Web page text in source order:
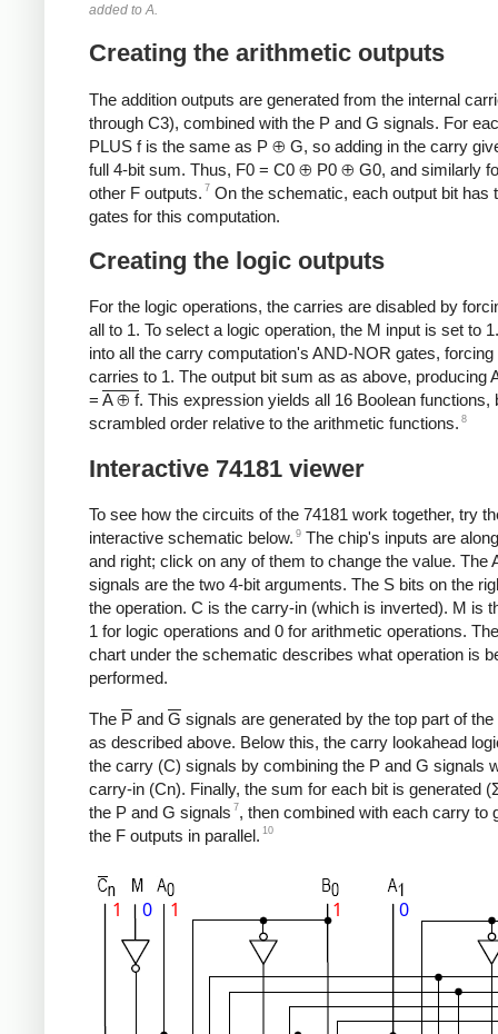
added to A.
Creating the arithmetic outputs
The addition outputs are generated from the internal
through C3), combined with the P and G signals. For
PLUS f is the same as P ⊕ G, so adding in the carry
full 4-bit sum. Thus, F0 = C0 ⊕ P0 ⊕ G0, and similarly
other F outputs. 7 On the schematic, each output bit has
gates for this computation.
Creating the logic outputs
For the logic operations, the carries are disabled by
all to 1. To select a logic operation, the M input is set to
into all the carry computation's AND-NOR gates, forcing
carries to 1. The output bit sum as as above, producing
= A ⊕ f. This expression yields all 16 Boolean functions,
scrambled order relative to the arithmetic functions. 8
Interactive 74181 viewer
To see how the circuits of the 74181 work together, try
interactive schematic below. 9 The chip's inputs are
and right; click on any of them to change the value. The
signals are the two 4-bit arguments. The S bits on the
the operation. C is the carry-in (which is inverted). M is
1 for logic operations and 0 for arithmetic operations.
chart under the schematic describes what operation is
performed.
The P and G signals are generated by the top part of
as described above. Below this, the carry lookahead
the carry (C) signals by combining the P and G signals
carry-in (Cn). Finally, the sum for each bit is generated
the P and G signals 7, then combined with each carry to
the F outputs in parallel. 10